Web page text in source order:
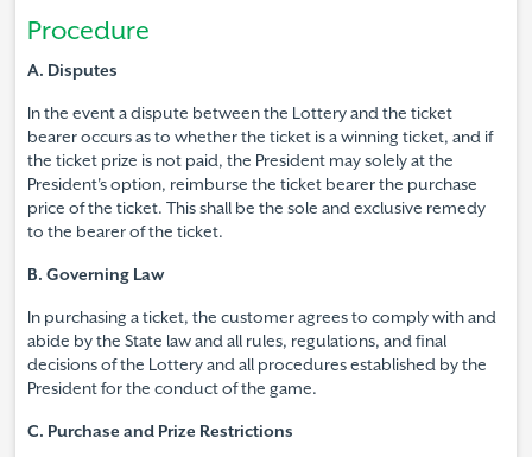
Procedure
A. Disputes
In the event a dispute between the Lottery and the ticket
bearer occurs as to whether the ticket is a winning ticket, and if
the ticket prize is not paid, the President may solely at the
President's option, reimburse the ticket bearer the purchase
price of the ticket. This shall be the sole and exclusive remedy
to the bearer of the ticket.
B. Governing Law
In purchasing a ticket, the customer agrees to comply with and
abide by the State law and all rules, regulations, and final
decisions of the Lottery and all procedures established by the
President for the conduct of the game.
C. Purchase and Prize Restrictions